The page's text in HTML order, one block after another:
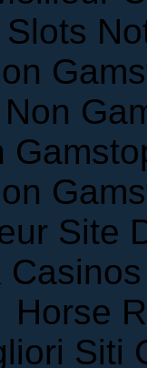
Slots
Non
Site
Horse
Siti